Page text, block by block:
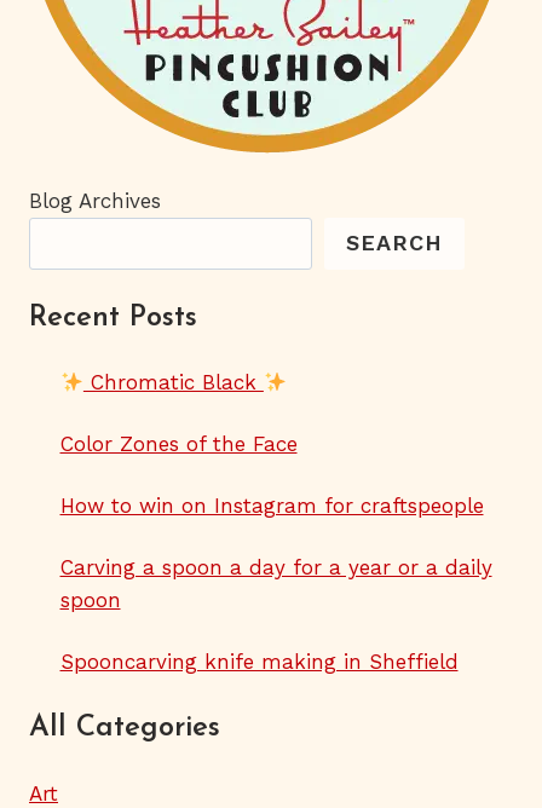
Blog Archives
SEARCH
Recent Posts
Chromatic Black
Color Zones of the Face
How to win on Instagram for craftspeople
Carving a spoon a day for a year or a daily
spoon
Spooncarving knife making in Sheffield
All Categories
Art